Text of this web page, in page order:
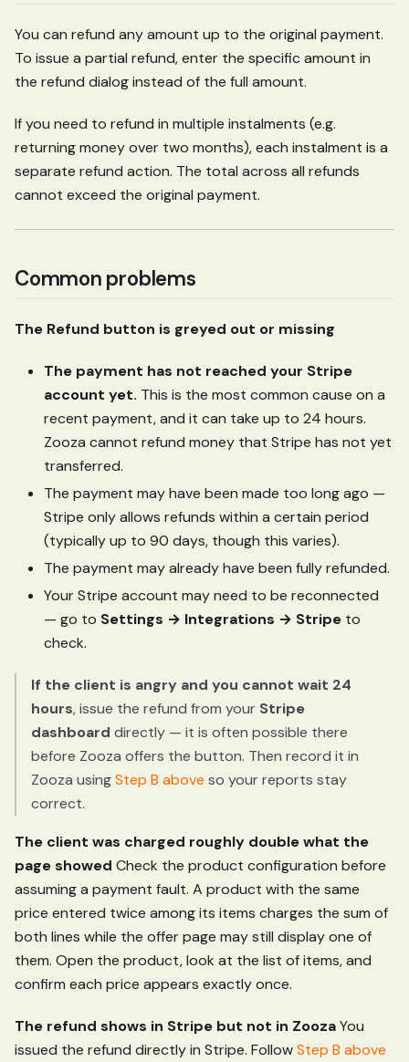
You can refund any amount up to the original payment.
To issue a partial refund, enter the specific amount in
the refund dialog instead of the full amount.
If you need to refund in multiple instalments (e.g.
returning money over two months), each instalment is a
separate refund action. The total across all refunds
cannot exceed the original payment.
Common problems
The Refund button is greyed out or missing
The payment has not reached your Stripe
account yet. This is the most common cause on a
recent payment, and it can take up to 24 hours.
Zooza cannot refund money that Stripe has not yet
transferred.
The payment may have been made too long ago —
Stripe only allows refunds within a certain period
(typically up to 90 days, though this varies).
The payment may already have been fully refunded.
Your Stripe account may need to be reconnected
— go to Settings → Integrations → Stripe to
check.
If the client is angry and you cannot wait 24
hours, issue the refund from your Stripe
dashboard directly — it is often possible there
before Zooza offers the button. Then record it in
Zooza usingStep B above so your reports stay
correct.
The client was charged roughly double what the
page showed Check the product configuration before
assuming a payment fault. A product with the same
price entered twice among its items charges the sum of
both lines while the offer page may still display one of
them. Open the product, look at the list of items, and
confirm each price appears exactly once.
The refund shows in Stripe but not in ZoozaYou
issued the refund directly in Stripe. FollowStep B above